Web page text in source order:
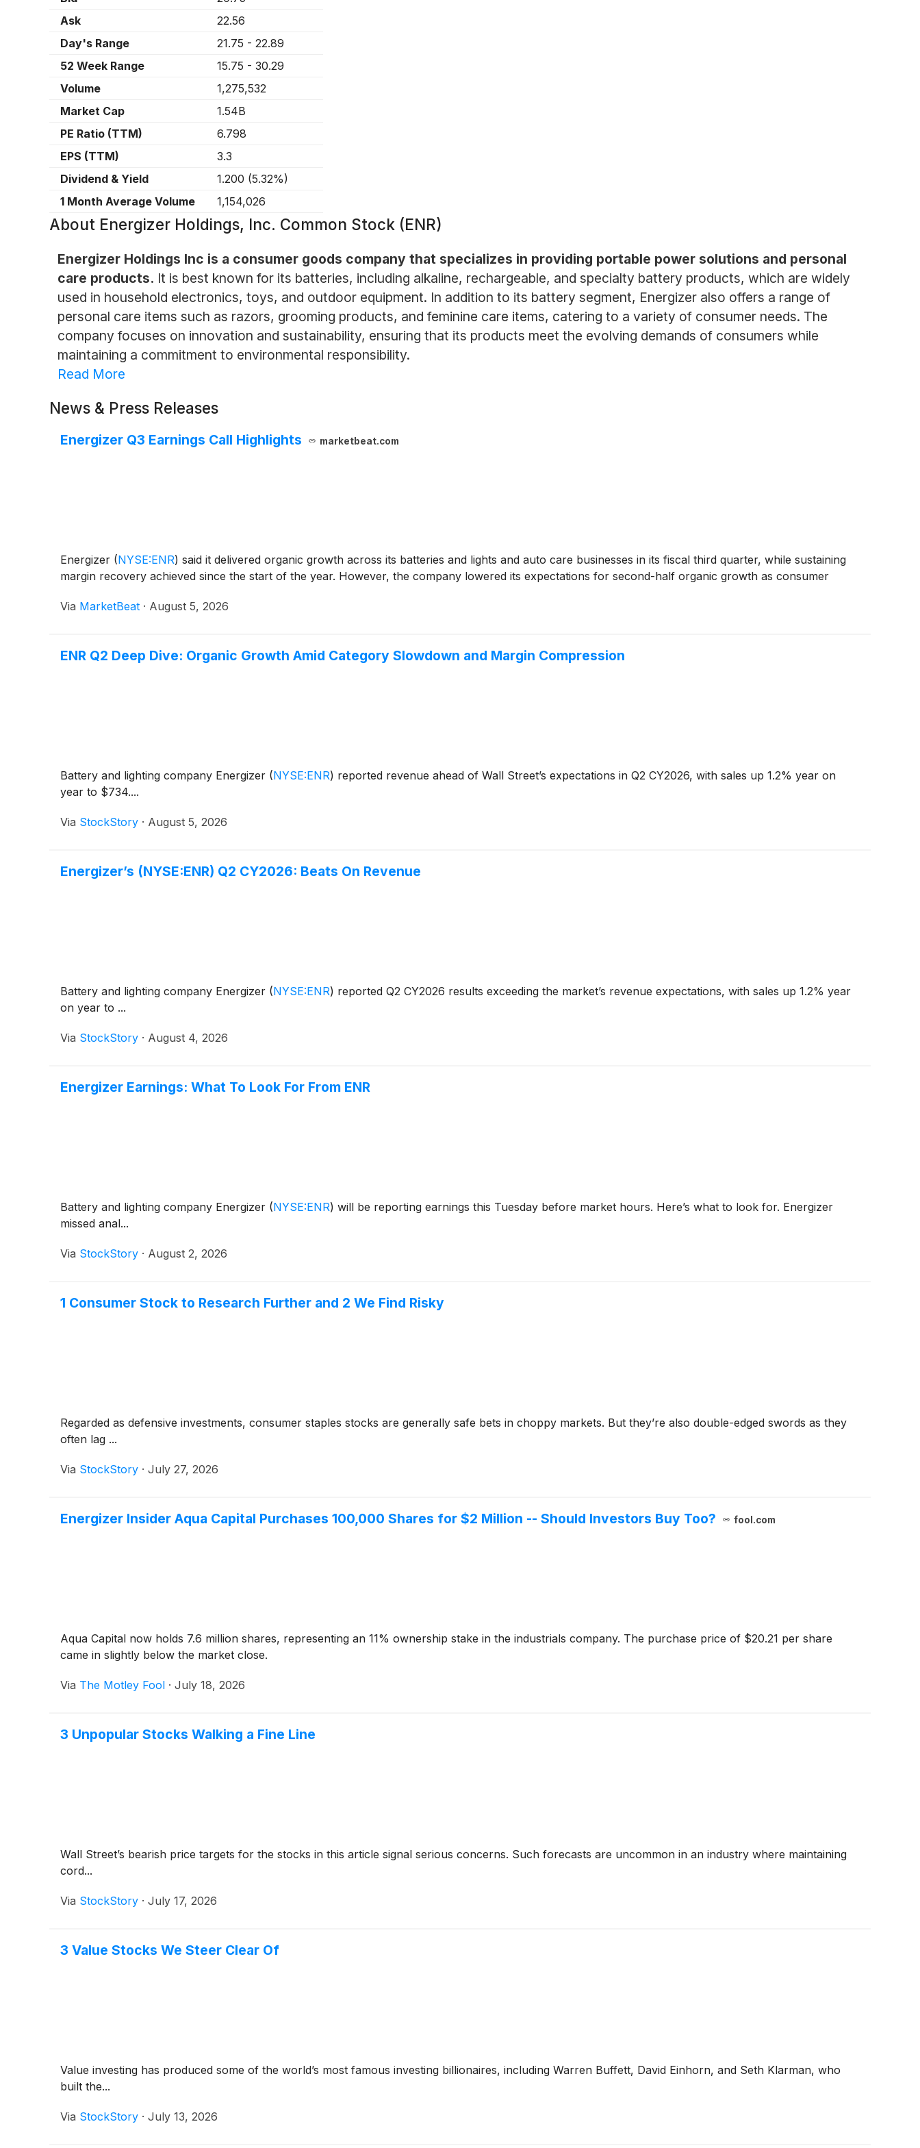
Ask
22.56
Day's Range
21.75 - 22.89
52 Week Range
15.75 - 30.29
Volume
1,275,532
Market Cap
1.54B
PE Ratio (TTM)
6.798
EPS (TTM)
3.3
Dividend & Yield
1.200 (5.32%)
1 Month Average Volume
1,154,026
About Energizer Holdings, Inc. Common Stock (ENR)
Energizer Holdings Inc is a consumer goods company that specializes in providing portable power solutions and personal
care products. It is best known for its batteries, including alkaline, rechargeable, and specialty battery products, which are widely
used in household electronics, toys, and outdoor equipment. In addition to its battery segment, Energizer also offers a range of
personal care items such as razors, grooming products, and feminine care items, catering to a variety of consumer needs. The
company focuses on innovation and sustainability, ensuring that its products meet the evolving demands of consumers while
maintaining a commitment to environmental responsibility.
Read More
News & Press Releases
Energizer Q3 Earnings Call Highlights marketbeat.com
Energizer (NYSE:ENR) said it delivered organic growth across its batteries and lights and auto care businesses in its fiscal third quarter, while sustaining
margin recovery achieved since the start of the year. However, the company lowered its expectations for second-half organic growth as consumer
Via MarketBeat · August 5, 2026
ENR Q2 Deep Dive: Organic Growth Amid Category Slowdown and Margin Compression
Battery and lighting company Energizer (NYSE:ENR) reported revenue ahead of Wall Street’s expectations in Q2 CY2026, with sales up 1.2% year on
year to $734....
Via StockStory · August 5, 2026
Energizer’s (NYSE:ENR) Q2 CY2026: Beats On Revenue
Battery and lighting company Energizer (NYSE:ENR) reported Q2 CY2026 results exceeding the market’s revenue expectations, with sales up 1.2% year
on year to ...
Via StockStory · August 4, 2026
Energizer Earnings: What To Look For From ENR
Battery and lighting company Energizer (NYSE:ENR) will be reporting earnings this Tuesday before market hours. Here’s what to look for. Energizer
missed anal...
Via StockStory · August 2, 2026
1 Consumer Stock to Research Further and 2 We Find Risky
Regarded as defensive investments, consumer staples stocks are generally safe bets in choppy markets. But they’re also double-edged swords as they
often lag ...
Via StockStory · July 27, 2026
Energizer Insider Aqua Capital Purchases 100,000 Shares for $2 Million -- Should Investors Buy Too? fool.com
Aqua Capital now holds 7.6 million shares, representing an 11% ownership stake in the industrials company. The purchase price of $20.21 per share
came in slightly below the market close.
Via The Motley Fool · July 18, 2026
3 Unpopular Stocks Walking a Fine Line
Wall Street’s bearish price targets for the stocks in this article signal serious concerns. Such forecasts are uncommon in an industry where maintaining
cord...
Via StockStory · July 17, 2026
3 Value Stocks We Steer Clear Of
Value investing has produced some of the world’s most famous investing billionaires, including Warren Buffett, David Einhorn, and Seth Klarman, who
built the...
Via StockStory · July 13, 2026